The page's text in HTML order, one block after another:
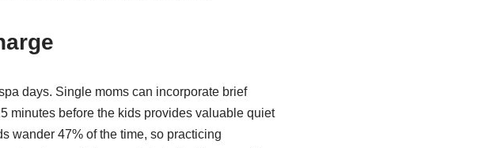
days. Single moms can incorporate brief
minutes before the kids provides valuable quiet
wander 47% of the time, so practicing